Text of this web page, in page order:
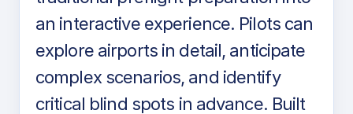
an interactive experience. Pilots can
explore airports in detail, anticipate
complex scenarios, and identify
critical blind spots in advance. Built